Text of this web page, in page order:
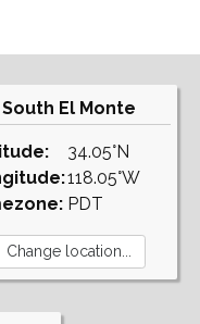
South El Monte
34.05°N
118.05°W
PDT